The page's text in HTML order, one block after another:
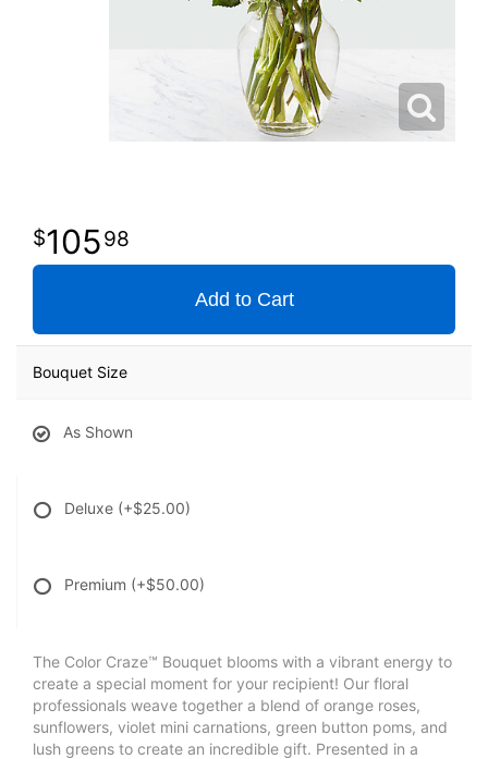
10598
Add to Cart
Bouquet Size
As Shown
Deluxe (+$25.00)
Premium (+$50.00)
The Color Craze™ Bouquet blooms with a vibrant energy to
create a special moment for your recipient! Our floral
professionals weave together a blend of orange roses,
sunflowers, violet mini carnations, green button poms, and
lush greens to create an incredible gift. Presented in a